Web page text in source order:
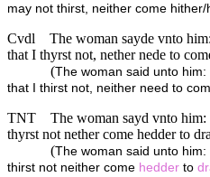
may not thirst, neither come hither/
Cvdl
The woman sayde vnto
that I thyrst not, nether nede to
(The woman said unto him:
that I thirst not, neither need to
TNT
The woman sayd vnto
thyrst not nether come hedder to
(The woman said unto him:
thirst not neither come hedder to